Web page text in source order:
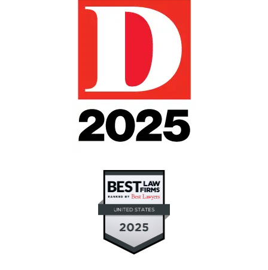
Flo
"If you need intervention for someone you love
but don't know where to turn or who to turn to,
Julie Blankenship and Keith Staubus helped me
through the most difficult and stressful time in
my life with a much loved family member. I
They fought for what was right, and good
prevailed." (contested guardianship and will
contest)